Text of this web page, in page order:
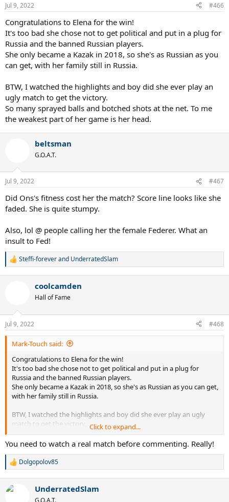
Jul 9, 2022 #466
Congratulations to Elena for the win!
It's too bad she chose not to get political and put in a plug for
Russia and the banned Russian players.
She only became a Kazak in 2018, so she's as Russian as you
can get, with her family still in Russia.
BTW, I watched the highlights and boy did she ever play an
ugly match to get the victory.
So many sprayed balls and botched shots at the net. To me
the weakest part of her game is her head.
beltsman
G.O.A.T.
Jul 9, 2022 #467
Did Ons's fitness cost her the match? Score line looks like she
faded. She is quite stumpy.
Also, lol @ people calling her the female Federer. What an
insult to Fed!
R
n
s
:
Steffi-foreverand UnderratedSlam
coolcamden
Hall of Fame
Jul 9, 2022 #468
Mark-Touch said:
Congratulations to Elena for the win!
It's too bad she chose not to get political and put in a plug for
Russia and the banned Russian players.
She only became a Kazak in 2018, so she's as Russian as you can get,
with her family still in Russia.
BTW, I watched the highlights and boy did she ever play an ugly
match to get the victory.
So many sprayed balls and botched shots at the net. To me the
weakest part of her game is her head.
Click to expand...
You need to watch a real match before commenting. Really!
R
c
Dolgopolov85
UnderratedSlam
G.O.A.T.